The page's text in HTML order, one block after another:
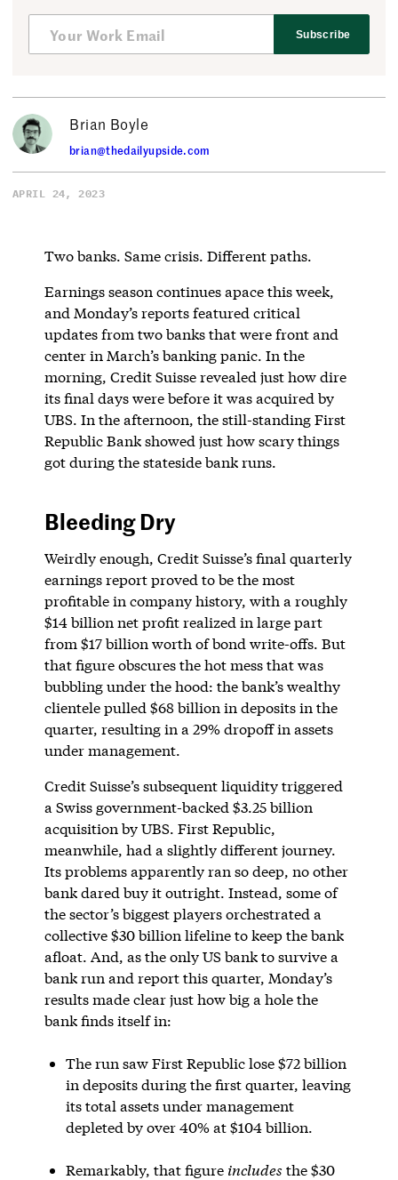
Subscribe
Brian Boyle
brian@thedailyupside.com
APRIL 24, 2023
Two banks. Same crisis. Different paths.
Earnings season continues apace this week,
and Monday’s reports featured critical
updates from two banks that were front and
center in March’s banking panic. In the
morning, Credit Suisse revealed just how dire
its final days were before it was acquired by
UBS. In the afternoon, the still-standing First
Republic Bank showed just how scary things
got during the stateside bank runs.
Bleeding Dry
Weirdly enough, Credit Suisse’s final quarterly
earnings report proved to be the most
profitable in company history, with a roughly
$14 billion net profit realized in large part
from $17 billion worth of bond write-offs. But
that figure obscures the hot mess that was
bubbling under the hood: the bank’s wealthy
clientele pulled $68 billion in deposits in the
quarter, resulting in a 29% dropoff in assets
under management.
Credit Suisse’s subsequent liquidity triggered
a Swiss government-backed $3.25 billion
acquisition by UBS. First Republic,
meanwhile, had a slightly different journey.
Its problems apparently ran so deep, no other
bank dared buy it outright. Instead, some of
the sector’s biggest players orchestrated a
collective $30 billion lifeline to keep the bank
afloat. And, as the only US bank to survive a
bank run and report this quarter, Monday’s
results made clear just how big a hole the
bank finds itself in:
The run saw First Republic lose $72 billion
in deposits during the first quarter, leaving
its total assets under management
depleted by over 40% at $104 billion.
Remarkably, that figure includes the $30